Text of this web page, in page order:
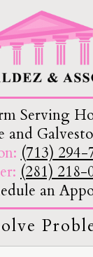
Serving
and
(713) 294-
(281) 218-
an